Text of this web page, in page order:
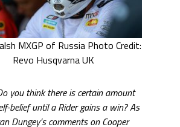
MXGP of Russia Photo Credit:
Revo Husqvarna UK
you think there is certain amount
belief until a Rider gains a win? As
Dungey’s comments on Cooper